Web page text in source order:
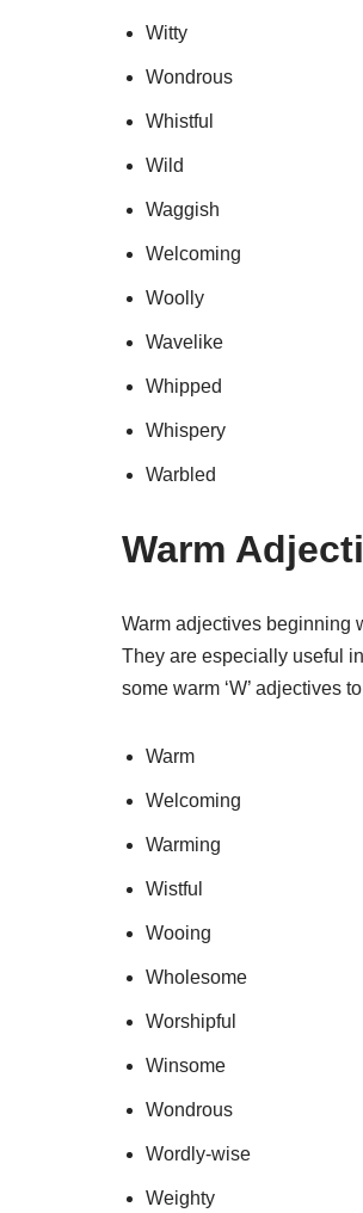
Witty
Wondrous
Whistful
Wild
Waggish
Welcoming
Woolly
Wavelike
Whipped
Whispery
Warbled
Warm
Warm adjectives beginning
They are especially useful
some warm ‘W’ adjectives
Warm
Welcoming
Warming
Wistful
Wooing
Wholesome
Worshipful
Winsome
Wondrous
Wordly-wise
Weighty